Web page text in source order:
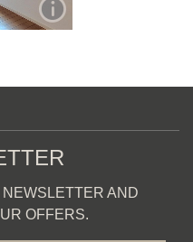
AND
OFFERS.